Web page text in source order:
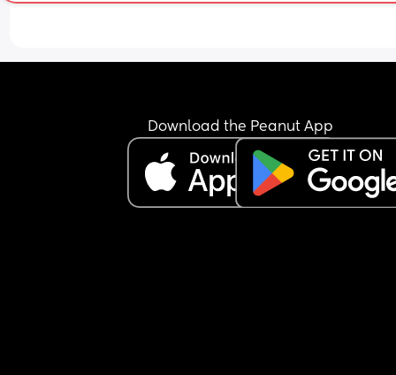
Download the Peanut App